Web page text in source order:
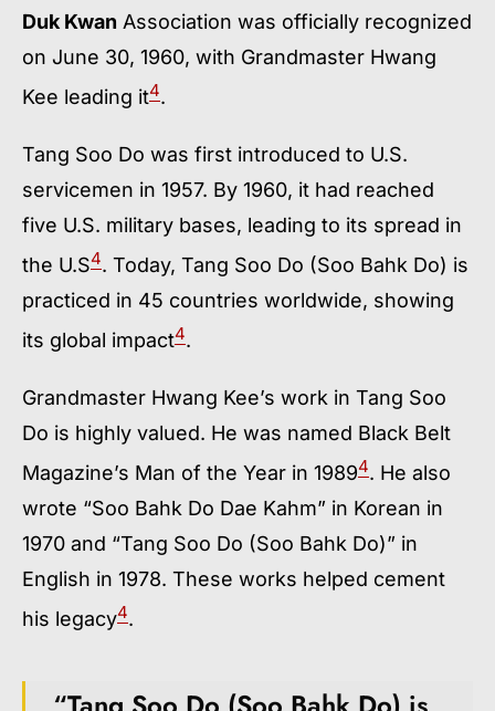
Duk Kwan Association was officially recognized
on June 30, 1960, with Grandmaster Hwang
Kee leading it4.
Tang Soo Do was first introduced to U.S.
servicemen in 1957. By 1960, it had reached
five U.S. military bases, leading to its spread in
the U.S4. Today, Tang Soo Do (Soo Bahk Do) is
practiced in 45 countries worldwide, showing
its global impact4.
Grandmaster Hwang Kee’s work in Tang Soo
Do is highly valued. He was named Black Belt
Magazine’s Man of the Year in 19894. He also
wrote “Soo Bahk Do Dae Kahm” in Korean in
1970 and “Tang Soo Do (Soo Bahk Do)” in
English in 1978. These works helped cement
his legacy4.